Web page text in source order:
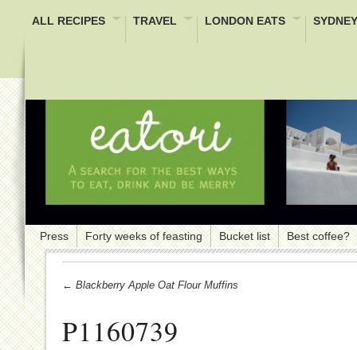
ALL RECIPES TRAVEL LONDON EATS
Press Forty weeks of feasting Bucket list Best coffee?
← Blackberry Apple Oat Flour Muffins
P1160739